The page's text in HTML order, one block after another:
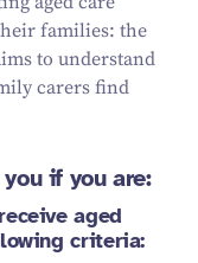
families: the
to understand
carers find
if you are:
aged
criteria: